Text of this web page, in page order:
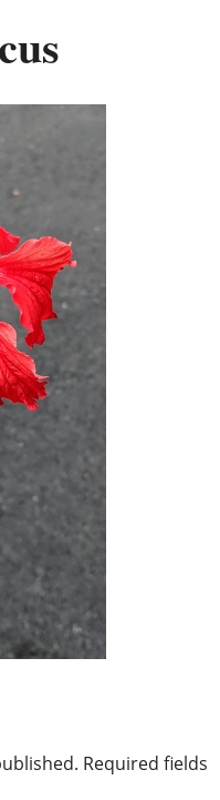
Required fields